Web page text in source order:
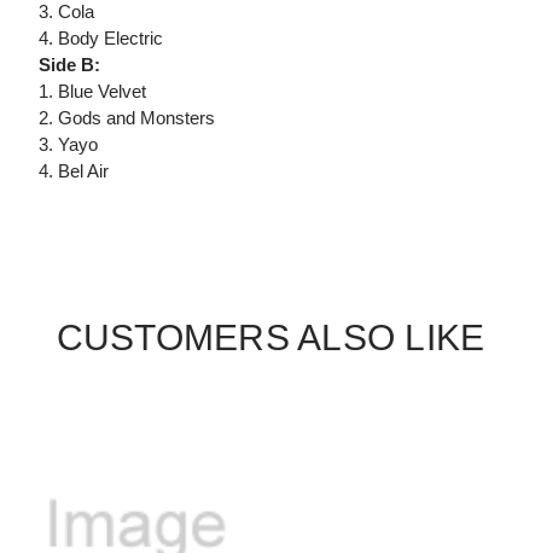
3. Cola
4. Body Electric
Side B:
1. Blue Velvet
2. Gods and Monsters
3. Yayo
4. Bel Air
CUSTOMERS ALSO LIKE